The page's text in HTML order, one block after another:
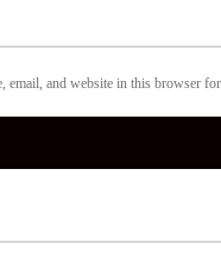
email, and website in this browser